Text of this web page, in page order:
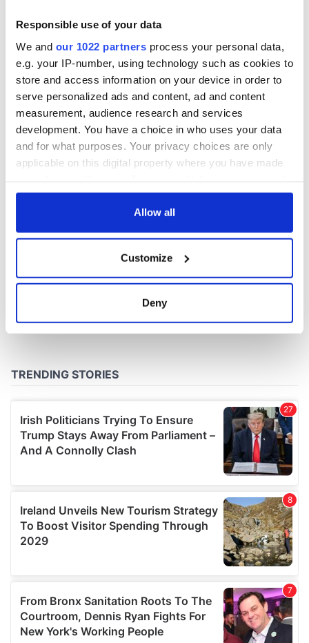
Responsible use of your data
We and our 1022 partners process your personal data,
e.g. your IP-number, using technology such as cookies to
store and access information on your device in order to
serve personalized ads and content, ad and content
measurement, audience research and services
development. You have a choice in who uses your data
and for what purposes. Your privacy choices are only
applicable on this digital property where you have made
any time from the Cookie Declaration or by clicking on
Collect information about your geographical
location which can be accurate to within several
provide social media features and to analyse our traffic.
We also share information about your use of our site with
our social media, advertising and analytics partners who
may combine it with other information that you’ve
Allow all
Customize
Deny